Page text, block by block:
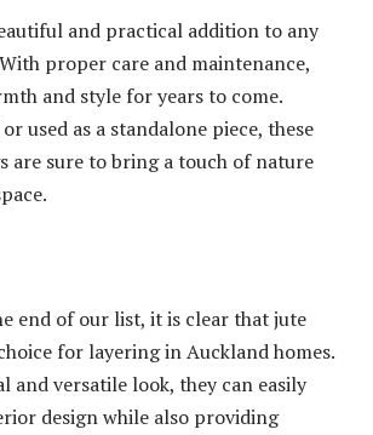
and practical addition to any
proper care and maintenance,
and style for years to come.
used as a standalone piece, these
are sure to bring a touch of nature
end of our list, it is clear that jute
for layering in Auckland homes.
and versatile look, they can easily
design while also providing